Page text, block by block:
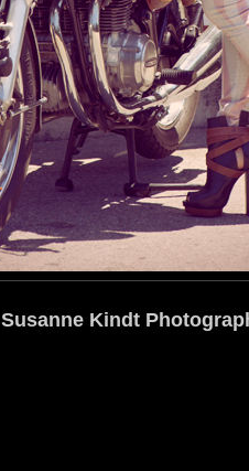
Susanne Kindt